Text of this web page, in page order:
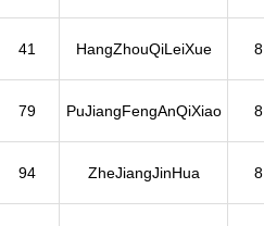
41 HangZhouQiLeiXue 8
79 PuJiangFengAnQiXiao 8
94 ZheJiangJinHua 8